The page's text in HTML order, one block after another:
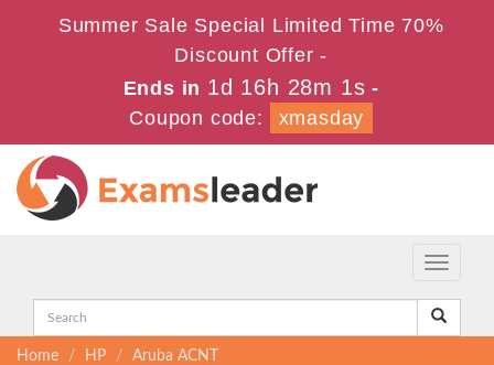
Summer Sale Special Limited Time 70%
Discount Offer -
Ends in 1d 16h 28m 1s -
Coupon code:
xmasday
Toggle
Home HP
Aruba ACNT